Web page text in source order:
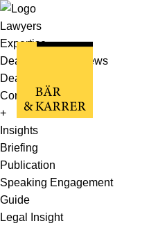
Lawyers
Expertise
Deals, Cases & News
Deals & Cases
Corporate News
+
Insights
Briefing
Publication
Speaking Engagement
Guide
Legal Insight